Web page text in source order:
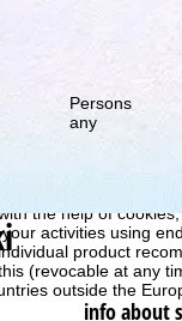
the help of
activities using
product
(revocable at any
outside the
Persons
any
info about